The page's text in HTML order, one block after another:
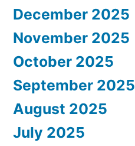
December 2025
November 2025
October 2025
September 2025
August 2025
July 2025